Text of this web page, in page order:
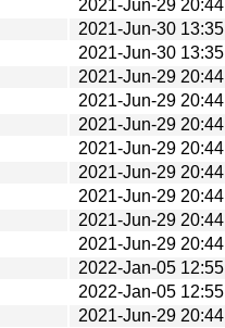
2021-Jun-29 20:44
2021-Jun-30 13:35
2021-Jun-30 13:35
2021-Jun-29 20:44
2021-Jun-29 20:44
2021-Jun-29 20:44
2021-Jun-29 20:44
2021-Jun-29 20:44
2021-Jun-29 20:44
2021-Jun-29 20:44
2021-Jun-29 20:44
2022-Jan-05 12:55
2022-Jan-05 12:55
2021-Jun-29 20:44